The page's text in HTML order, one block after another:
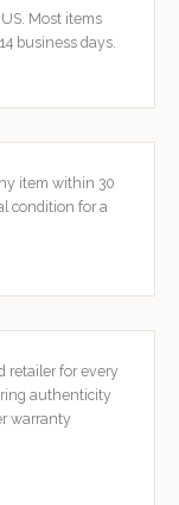
Most items
business days.
item within 30
condition for a
retailer for every
authenticity
warranty